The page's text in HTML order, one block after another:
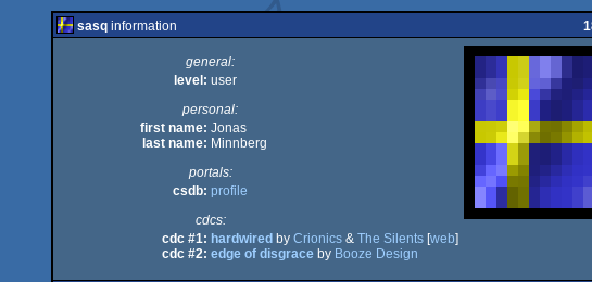
sasqinformation
general:
level: user
personal:
first name: Jonas
last name: Minnberg
portals:
csdb: profile
cdcs:
cdc #1: hardwired by Crionics& The Silents[web]
cdc #2: edge of disgraceby Booze Design